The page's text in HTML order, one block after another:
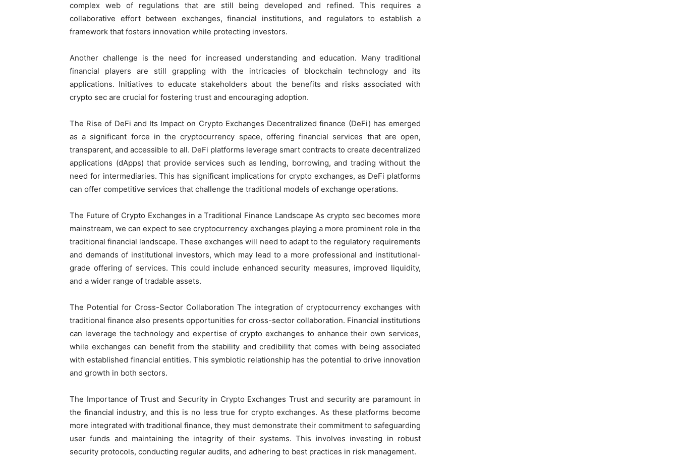
complex web of regulations that are still being developed and refined. This requires a
collaborative effort between exchanges, financial institutions, and regulators to establish a
framework that fosters innovation while protecting investors.
Another challenge is the need for increased understanding and education. Many traditional
financial players are still grappling with the intricacies of blockchain technology and its
applications. Initiatives to educate stakeholders about the benefits and risks associated with
crypto sec are crucial for fostering trust and encouraging adoption.
The Rise of DeFi and Its Impact on Crypto Exchanges Decentralized finance (DeFi) has emerged
as a significant force in the cryptocurrency space, offering financial services that are open,
transparent, and accessible to all. DeFi platforms leverage smart contracts to create decentralized
applications (dApps) that provide services such as lending, borrowing, and trading without the
need for intermediaries. This has significant implications for crypto exchanges, as DeFi platforms
can offer competitive services that challenge the traditional models of exchange operations.
The Future of Crypto Exchanges in a Traditional Finance Landscape As crypto sec becomes more
mainstream, we can expect to see cryptocurrency exchanges playing a more prominent role in the
traditional financial landscape. These exchanges will need to adapt to the regulatory requirements
and demands of institutional investors, which may lead to a more professional and institutional-
grade offering of services. This could include enhanced security measures, improved liquidity,
and a wider range of tradable assets.
The Potential for Cross-Sector Collaboration The integration of cryptocurrency exchanges with
traditional finance also presents opportunities for cross-sector collaboration. Financial institutions
can leverage the technology and expertise of crypto exchanges to enhance their own services,
while exchanges can benefit from the stability and credibility that comes with being associated
with established financial entities. This symbiotic relationship has the potential to drive innovation
and growth in both sectors.
The Importance of Trust and Security in Crypto Exchanges Trust and security are paramount in
the financial industry, and this is no less true for crypto exchanges. As these platforms become
more integrated with traditional finance, they must demonstrate their commitment to safeguarding
user funds and maintaining the integrity of their systems. This involves investing in robust
security protocols, conducting regular audits, and adhering to best practices in risk management.